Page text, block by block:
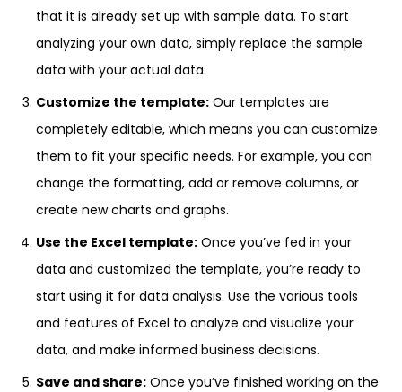
that it is already set up with sample data. To start
analyzing your own data, simply replace the sample
data with your actual data.
Customize the template: Our templates are
completely editable, which means you can customize
them to fit your specific needs. For example, you can
change the formatting, add or remove columns, or
create new charts and graphs.
Use the Excel template: Once you’ve fed in your
data and customized the template, you’re ready to
start using it for data analysis. Use the various tools
and features of Excel to analyze and visualize your
data, and make informed business decisions.
Save and share: Once you’ve finished working on the